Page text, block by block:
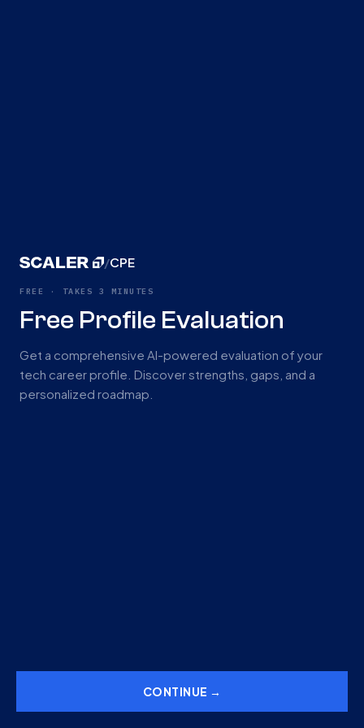
/CPE
FREE · TAKES 3 MINUTES
Free Profile Evaluation
Get a comprehensive AI-powered evaluation of your
tech career profile. Discover strengths, gaps, and a
personalized roadmap.
CONTINUE →